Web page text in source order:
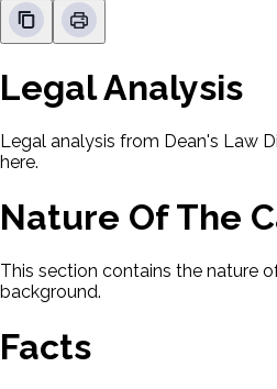
Legal Analysis
Legal analysis from Dean's Law
here.
Nature Of The
This section contains the nature
background.
Facts